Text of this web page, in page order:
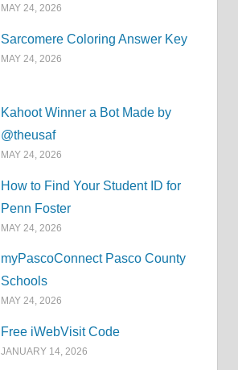
MAY 24, 2026
Sarcomere Coloring Answer Key
MAY 24, 2026
Kahoot Winner a Bot Made by
@theusaf
MAY 24, 2026
How to Find Your Student ID for
Penn Foster
MAY 24, 2026
myPascoConnect Pasco County
Schools
MAY 24, 2026
Free iWebVisit Code
JANUARY 14, 2026